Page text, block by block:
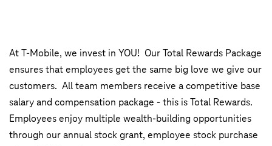
At T-Mobile, we invest in YOU! Our Total Rewards Package
ensures that employees get the same big love we give our
customers. All team members receive a competitive base
salary and compensation package - this is Total Rewards.
Employees enjoy multiple wealth-building opportunities
through our annual stock grant, employee stock purchase